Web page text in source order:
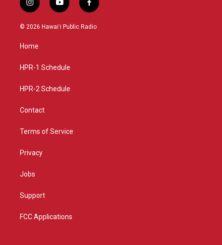
i
n
s
g
a
y
o
u
f
a
c
© 2026 Hawaiʻi Public Radio
Home
HPR-1 Schedule
HPR-2 Schedule
Contact
Terms of Service
Privacy
Jobs
Support
FCC Applications